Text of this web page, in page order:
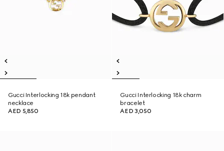
Gucci Interlocking 18k pendant
necklace
AED 5,850
Gucci Interlocking 18k charm
bracelet
AED 3,050